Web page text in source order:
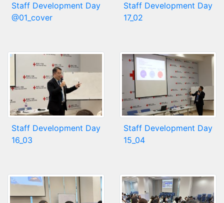
Staff Development Day
@01_cover
Staff Development Day
17_02
Staff Development Day
16_03
Staff Development Day
15_04